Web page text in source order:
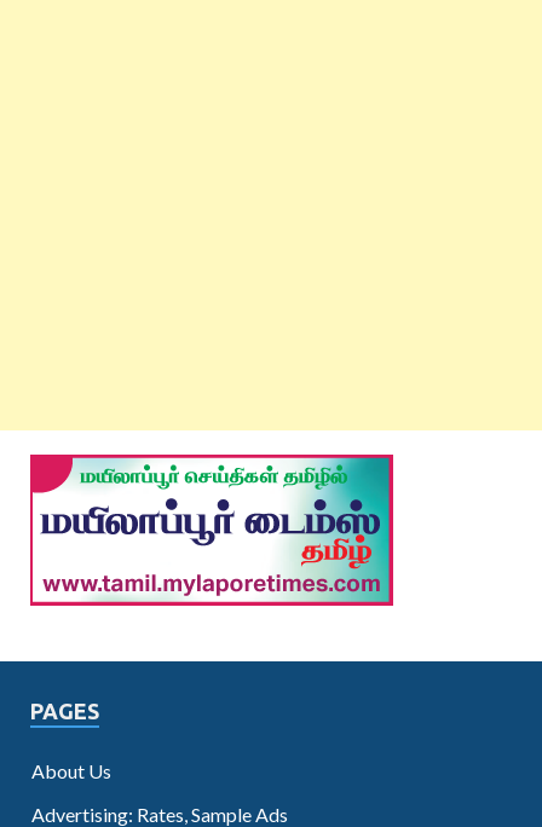
PAGES
About Us
Advertising: Rates, Sample Ads